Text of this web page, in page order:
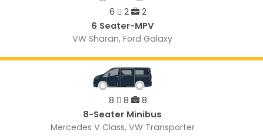
6 2 2
6 Seater-MPV
VW Sharan, Ford Galaxy
8 8 8
8-Seater Minibus
Mercedes V Class, VW Transporter